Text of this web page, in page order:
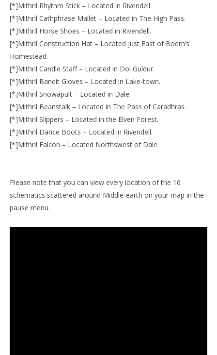
[*]Mithril Rhythm Stick – Located in Rivendell.
[*]Mithril Cathphrase Mallet – Located in The High Pass.
[*]Mithril Horse Shoes – Located in Rivendell.
[*]Mithril Construction Hat – Located just East of Boern’s
Homestead.
[*]Mithril Candle Staff – Located in Dol Guldur.
[*]Mithril Bandit Gloves – Located in Lake-town.
[*]Mithril Snowapult – Located in Dale.
[*]Mithril Beanstalk – Located in The Pass of Caradhras.
[*]Mithril Slippers – Located in the Elven Forest.
[*]Mithril Dance Boots – Located in Rivendell.
[*]Mithril Falcon – Located Northswest of Dale.
Please note that you can view every location of the 16
schematics scattered around Middle-earth on your map in the
pause menu.